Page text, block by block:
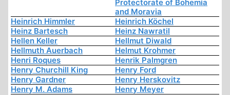
Protectorate of Bohemia
and Moravia
Heinrich Himmler
Heinrich Köchel
Heinz Bartesch
Heinz Nawratil
Hellen Keller
Hellmut Diwald
Hellmuth Auerbach
Helmut Krohmer
Henri Roques
Henrik Palmgren
Henry Churchill King
Henry Ford
Henry Gardner
Henry Herskovitz
Henry M. Adams
Henry Meyer